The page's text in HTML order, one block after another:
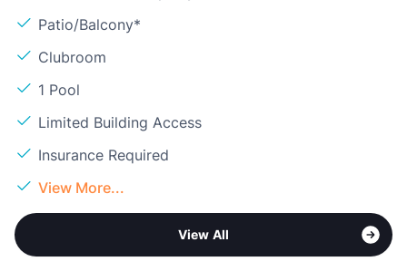
Patio/Balcony*
Clubroom
1 Pool
Limited Building Access
Insurance Required
View More...
View All